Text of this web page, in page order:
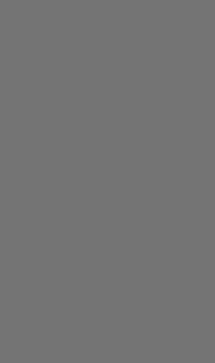
Group